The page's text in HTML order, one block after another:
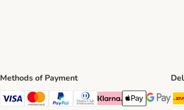
Methods of Payment
Visa Payment Method
Mastercard Payment Method
PayPal Payment Method
Diners Club Payment Method
Klarna Payment Method
Apple PayGoogle Pay